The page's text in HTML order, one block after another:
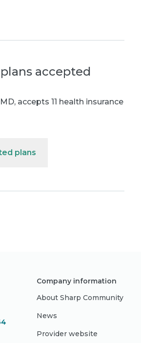
accepted
, accepts 11 health insurance
plans
Company information
About Sharp Community
News
Provider website